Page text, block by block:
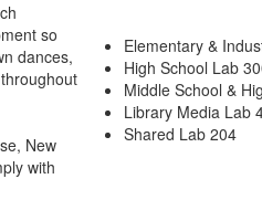
so
dances,
New
with
Elementary &
High School Lab
Middle School &
Library Media Lab
Shared Lab 204